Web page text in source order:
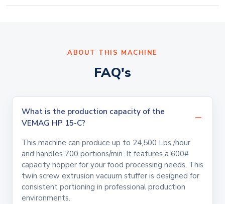
ABOUT THIS MACHINE
FAQ's
What is the production capacity of the
VEMAG HP 15-C?
This machine can produce up to 24,500 Lbs./hour
and handles 700 portions/min. It features a 600#
capacity hopper for your food processing needs. This
twin screw extrusion vacuum stuffer is designed for
consistent portioning in professional production
environments.